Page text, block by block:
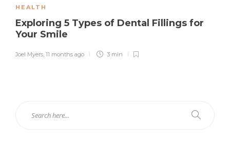
HEALTH
Exploring 5 Types of Dental Fillings for
Your Smile
Joel Myers, 11 months ago 3 min